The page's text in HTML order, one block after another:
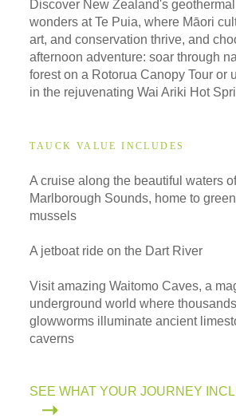
Discover New Zealand's geothermal
wonders at Te Puia, where Māori
art, and conservation thrive, and
afternoon adventure: soar through
forest on a Rotorua Canopy Tour or
in the rejuvenating Wai Ariki Hot
TAUCK VALUE INCLUDES
A cruise along the beautiful waters
Marlborough Sounds, home to
mussels
A jetboat ride on the Dart River
Visit amazing Waitomo Caves, a
underground world where
glowworms illuminate ancient
caverns
SEE WHAT YOUR JOURNEY